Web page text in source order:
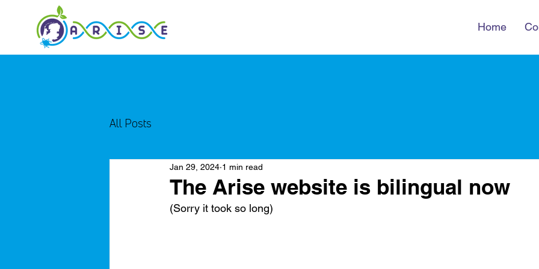
Home
All Posts
The Arise website is bilingual now
Jan 29, 2024 1 min read
(Sorry it took so long)